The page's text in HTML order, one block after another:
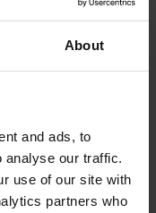
About
and ads, to
analyse our traffic.
use of our site with
partners who
Info